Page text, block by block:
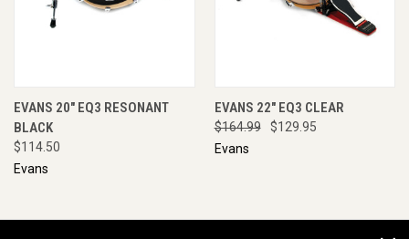
EVANS 20" EQ3 RESONANT
BLACK
$114.50
Evans
EVANS 22" EQ3 CLEAR
$164.99
$129.95
Evans